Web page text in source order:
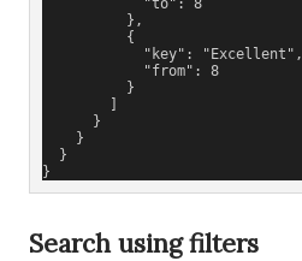
            "to": 8
          },
          {
            "key": "Excellent",
            "from": 8
          }
      }
    }
  }
}
Search using filters